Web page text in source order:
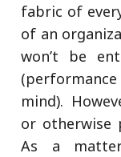
fabric of
of an
won’t be
mind).
or otherwise
As a